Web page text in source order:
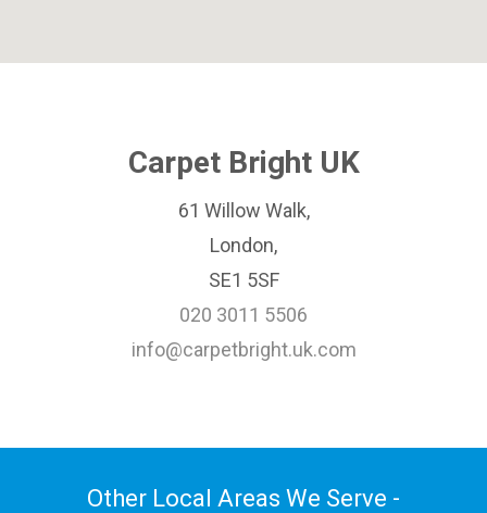
Carpet Bright UK
61 Willow Walk,
London,
SE1 5SF
020 3011 5506
info@carpetbright.uk.com
Other Local Areas We Serve -